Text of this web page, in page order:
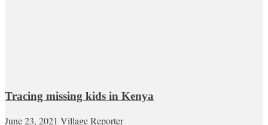
Tracing missing kids in Kenya
June 23, 2021 Village Reporter